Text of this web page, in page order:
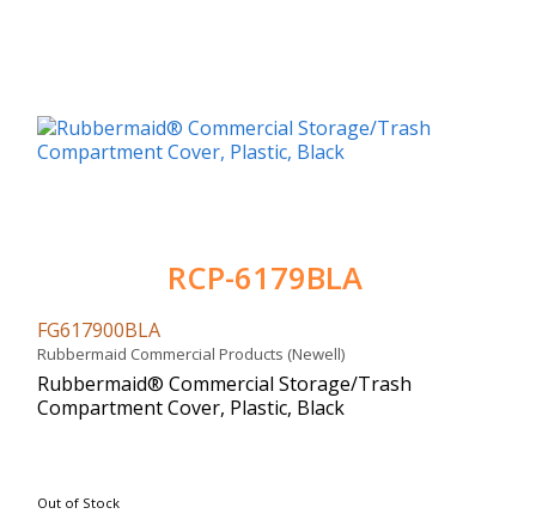
RCP-6179BLA
FG617900BLA
Rubbermaid Commercial Products (Newell)
Rubbermaid® Commercial Storage/Trash
Compartment Cover, Plastic, Black
Out of Stock